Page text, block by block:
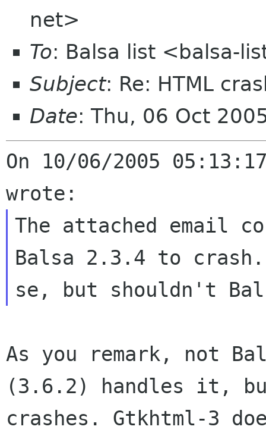
net>
To: Balsa list <balsa-
Subject: Re: HTML
Date: Thu, 06 Oct
On 10/06/2005
The attached email
Balsa 2.3.4 to
se, but shouldn't
As you remark, not
(3.6.2) handles it,
crashes. Gtkhtml-3